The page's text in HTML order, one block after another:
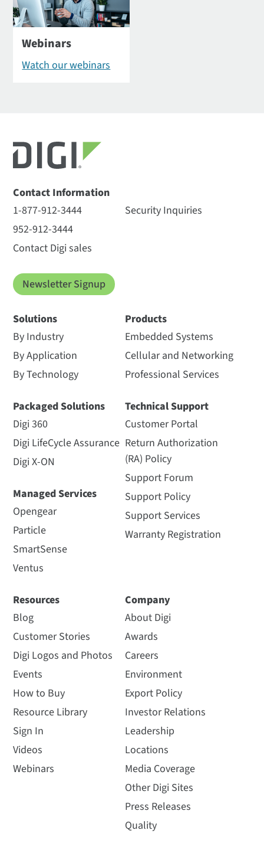
Webinars
Watch our webinars
Contact Information
1-877-912-3444
952-912-3444
Contact Digi sales
Security Inquiries
Newsletter Signup
Solutions
By Industry
By Application
By Technology
Packaged Solutions
Digi 360
Digi LifeCycle Assurance
Digi X-ON
Managed Services
Opengear
Particle
SmartSense
Ventus
Products
Embedded Systems
Cellular and Networking
Professional Services
Technical Support
Customer Portal
Return Authorization
(RA) Policy
Support Forum
Support Policy
Support Services
Warranty Registration
Resources
Blog
Customer Stories
Digi Logos and Photos
Events
How to Buy
Resource Library
Sign In
Videos
Webinars
Company
About Digi
Awards
Careers
Environment
Export Policy
Investor Relations
Leadership
Locations
Media Coverage
Other Digi Sites
Press Releases
Quality